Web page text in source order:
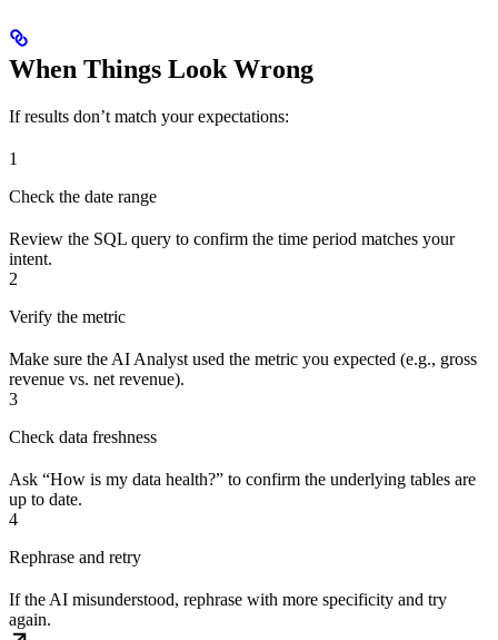
When Things Look Wrong
If results don’t match your expectations:
1
Check the date range
Review the SQL query to confirm the time period matches your
intent.
2
Verify the metric
Make sure the AI Analyst used the metric you expected (e.g., gross
revenue vs. net revenue).
3
Check data freshness
Ask “How is my data health?” to confirm the underlying tables are
up to date.
4
Rephrase and retry
If the AI misunderstood, rephrase with more specificity and try
again.